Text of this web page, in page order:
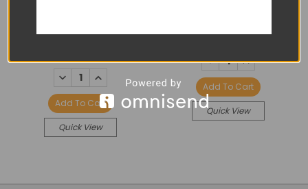
KLN-119-08B
DECREASE
QUANTITY:
INCREASE
QUANTITY:
Add To Cart
Quick View
DECREASE
QUANTITY:
INCREASE
Add To Cart
Quick View